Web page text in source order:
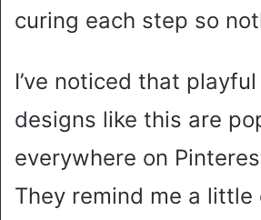
curing each step so
I’ve noticed that
designs like this are
everywhere on
They remind me a